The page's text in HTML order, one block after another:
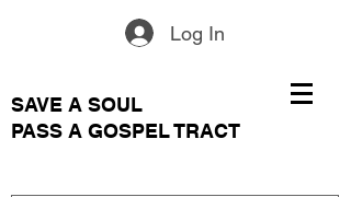
Log In
SAVE A SOUL
PASS A GOSPEL TRACT